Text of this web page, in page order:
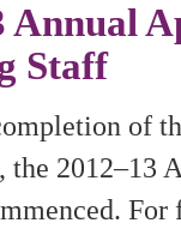
Annual
Staff
of
the 2012–13